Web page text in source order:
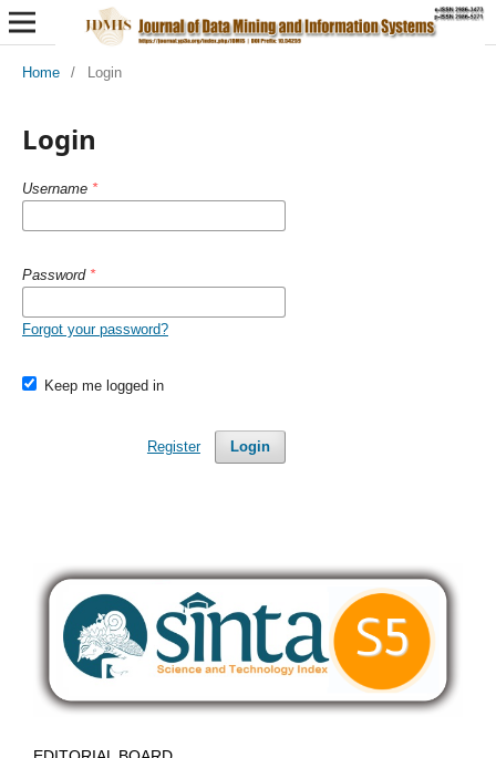
Home / Login
Login
Username *
Password *
Forgot your password?
Keep me logged in
Login
Register